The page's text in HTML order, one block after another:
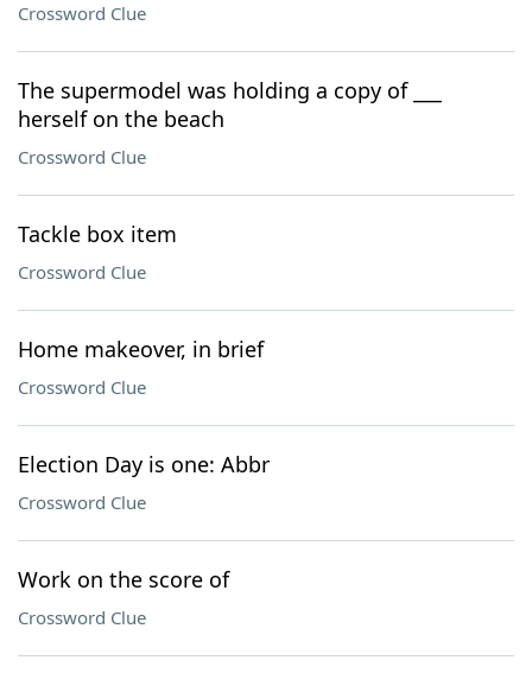
Crossword Clue
The supermodel was holding a copy of ___
herself on the beach
Crossword Clue
Tackle box item
Crossword Clue
Home makeover, in brief
Crossword Clue
Election Day is one: Abbr
Crossword Clue
Work on the score of
Crossword Clue